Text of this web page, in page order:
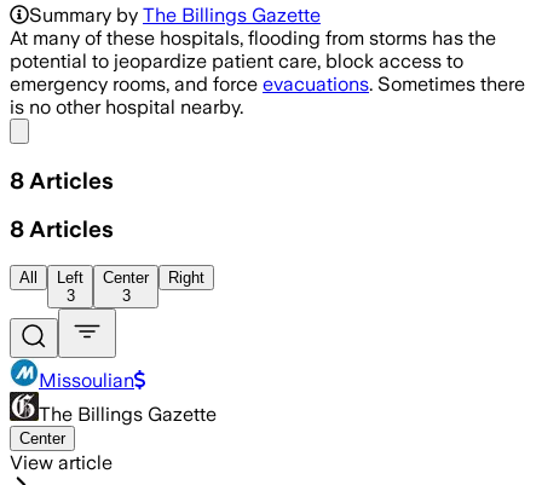
About 170 U.S. hospitals face
Summary by The Billings Gazette
At many of these hospitals, flooding from storms has the
potential to jeopardize patient care, block access to
emergency rooms, and force evacuations. Sometimes there
is no other hospital nearby.
8 Articles
8 Articles
All
Left
3
Center
3
Right
Missoulian
The Billings Gazette
Center
View article